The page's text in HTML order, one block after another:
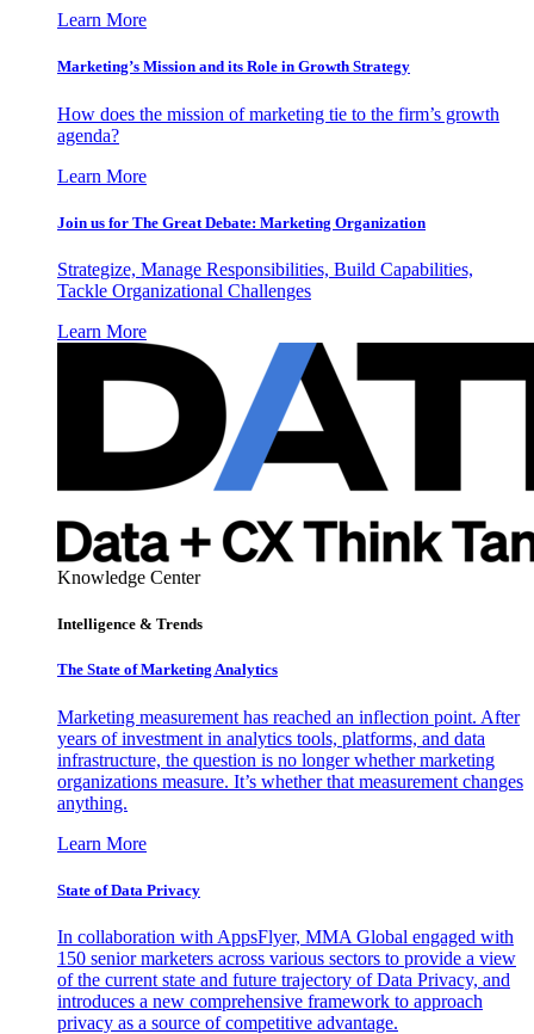
Learn More
Marketing’s Mission and its Role in Growth Strategy
How does the mission of marketing tie to the firm’s growth
agenda?
Learn More
Join us for The Great Debate: Marketing Organization
Strategize, Manage Responsibilities, Build Capabilities,
Tackle Organizational Challenges
Learn More
Knowledge Center
Intelligence & Trends
The State of Marketing Analytics
Marketing measurement has reached an inflection point. After
years of investment in analytics tools, platforms, and data
infrastructure, the question is no longer whether marketing
organizations measure. It’s whether that measurement changes
anything.
Learn More
State of Data Privacy
In collaboration with AppsFlyer, MMA Global engaged with
150 senior marketers across various sectors to provide a view
of the current state and future trajectory of Data Privacy, and
introduces a new comprehensive framework to approach
privacy as a source of competitive advantage.